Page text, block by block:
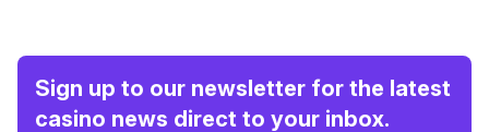
Sign up to our newsletter for the latest
casino news direct to your inbox.